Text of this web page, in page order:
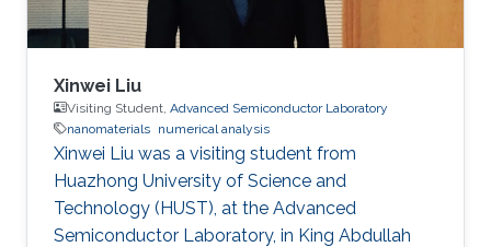
Xinwei Liu
Visiting Student, Advanced Semiconductor Laboratory
nanomaterials numerical analysis
Xinwei Liu was a visiting student from
Huazhong University of Science and
Technology (HUST)​​, at the Advanced
Semiconductor Laboratory, in King Abdullah